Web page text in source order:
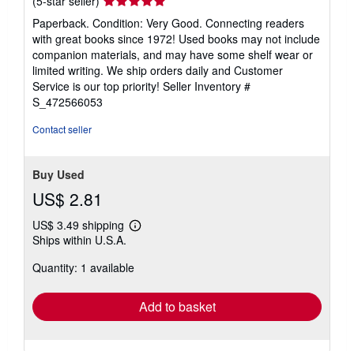
rating
5
out
of
5
stars
Paperback. Condition: Very Good. Connecting readers
with great books since 1972! Used books may not include
companion materials, and may have some shelf wear or
limited writing. We ship orders daily and Customer
Service is our top priority! Seller Inventory #
S_472566053
Contact seller
Buy Used
US$ 2.81
US$ 3.49 shipping
Learn
shipping
Ships within U.S.A.
Quantity: 1 available
Add to basket